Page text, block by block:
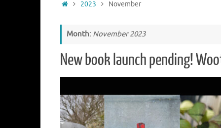
Home2023 November
Month: November 2023
New book launch pending!